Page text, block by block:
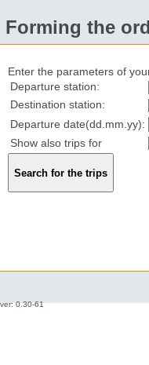
Forming the
Enter the parameters of
Departure station:
Destination station:
Departure date(dd.mm.yy):
Show also trips for
ver: 0.30-61